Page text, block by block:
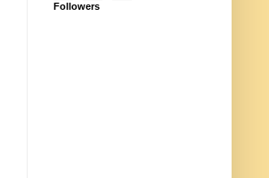
Followers